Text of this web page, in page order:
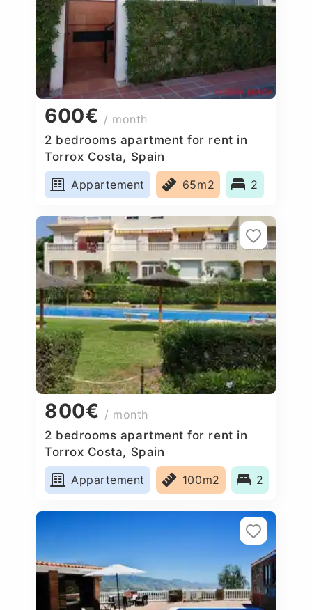
600€ / month
2 bedrooms apartment for rent in
Torrox Costa, Spain
Appartement
65m2 2
800€ / month
2 bedrooms apartment for rent in
Torrox Costa, Spain
Appartement
100m2 2